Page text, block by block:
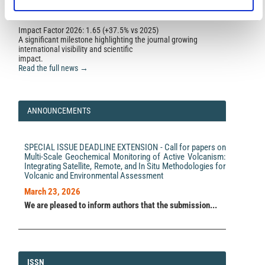
Ujjal K. Borah, Prasanta K. Patro, K. Chinna Reddy,
Narendra Babu
(2023)
Deccan Trap configuration in and around Koyna-
Reddy, Narendra Babu, P. Rama Rao, N. Purnachandra
Rao (2023)
Role of fluid on seismicity of an intra-plate
earthquake zone in Western India: an electrical
fingerprint from magnetotelluric study. Earth, Planets
and Space, 75(1).
10.1186/s40623-023-01905-5
Temporally Varying Sinusoidal Subtraction of the Grid
Impact Factor 2026: 1.65 (+37.5% vs 2025)
A significant milestone highlighting the journal growing
international visibility and scientific
impact.
Read the full news →
ANNOUNCEMENTS
SPECIAL ISSUE DEADLINE EXTENSION - Call for papers on
Multi-Scale Geochemical Monitoring of Active Volcanism:
Integrating Satellite, Remote, and In Situ Methodologies for
Volcanic and Environmental Assessment
March 23, 2026
We are pleased to inform authors that the submission...
ISSN
ISSN